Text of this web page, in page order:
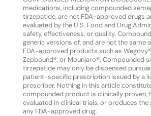
medications, including compounded
tirzepatide, are not FDA-approved drugs
evaluated by the U.S. Food and Drug
safety, effectiveness, or quality.
generic versions of, and are not the same
FDA-approved products such as
Zepbound®, or Mounjaro®. Compounded
tirzepatide may only be dispensed
patient-specific prescription issued by a
prescriber. Nothing in this article
compounded product is clinically proven,
evaluated in clinical trials, or produces the
any FDA-approved drug.